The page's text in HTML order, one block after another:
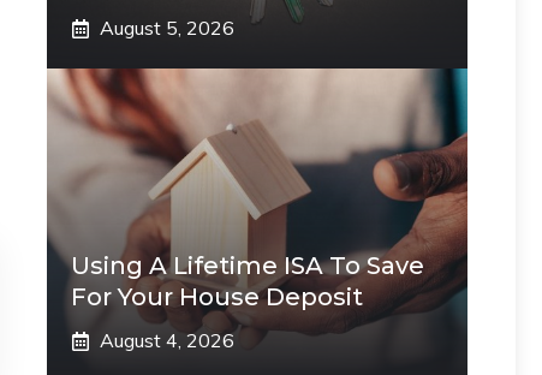
August 5, 2026
Using A Lifetime ISA To Save
For Your House Deposit
August 4, 2026